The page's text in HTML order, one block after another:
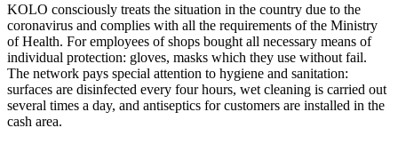
KOLO consciously treats the situation in the country due to the
coronavirus and complies with all the requirements of the Ministry
of Health. For employees of shops bought all necessary means of
individual protection: gloves, masks which they use without fail.
The network pays special attention to hygiene and sanitation:
surfaces are disinfected every four hours, wet cleaning is carried out
several times a day, and antiseptics for customers are installed in the
cash area.